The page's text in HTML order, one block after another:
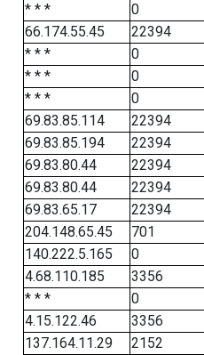
* * *
0
66.174.55.45
22394
* * *
0
* * *
0
* * *
0
69.83.85.114
22394
69.83.85.194
22394
69.83.80.44
22394
69.83.80.44
22394
69.83.65.17
22394
204.148.65.45
701
140.222.5.165
0
4.68.110.185
3356
* * *
0
4.15.122.46
3356
137.164.11.29
2152